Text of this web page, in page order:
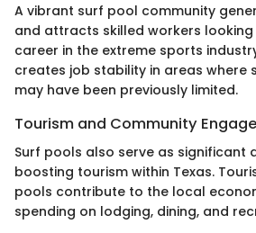
A vibrant surf pool community
and attracts skilled workers
career in the extreme sports
creates job stability in areas where
may have been previously limited.
Tourism and Community
Surf pools also serve as significant
boosting tourism within Texas.
pools contribute to the local
spending on lodging, dining, and